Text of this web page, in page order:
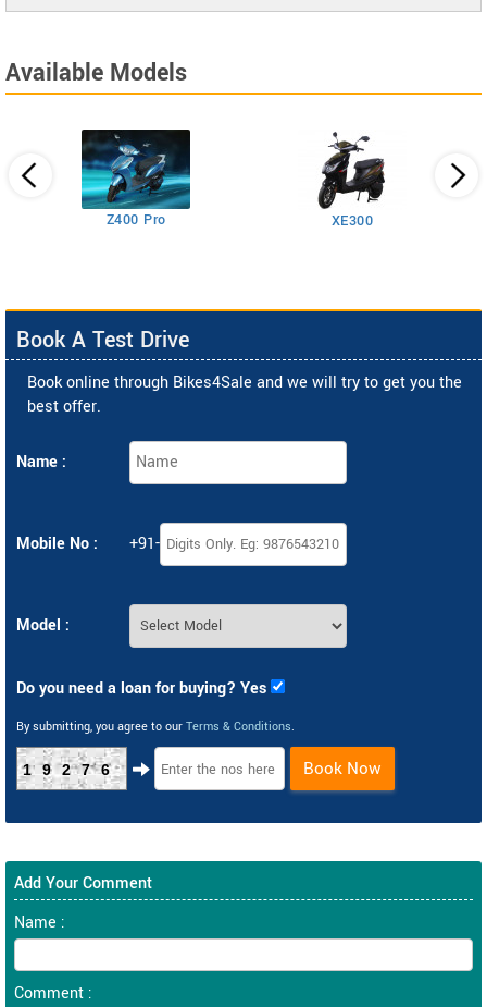
Available Models
Z400 Pro XE300
Book A Test Drive
Book online through Bikes4Sale and we will try to get you the
best offer.
Name :
Mobile No : +91-
Model :
Do you need a loan for buying? Yes
By submitting, you agree to our Terms & Conditions.
19276 Book Now
Add Your Comment
Name :
Comment :